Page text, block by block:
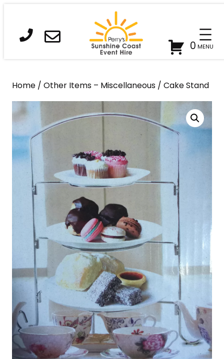
content
0
Home / Other Items – Miscellaneous / Cake Stand